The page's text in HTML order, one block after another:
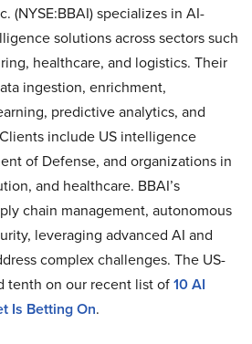
(NYSE:BBAI) specializes in AI-
solutions across sectors such
healthcare, and logistics. Their
ingestion, enrichment,
predictive analytics, and
include US intelligence
of Defense, and organizations in
and healthcare. BBAI’s
chain management, autonomous
leveraging advanced AI and
complex challenges. The US-
tenth on our recent list of10 AI
Is Betting On.